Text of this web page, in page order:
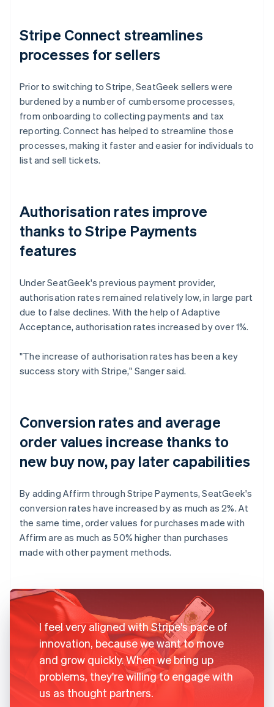
Stripe Connect streamlines
processes for sellers
Prior to switching to Stripe, SeatGeek sellers were
burdened by a number of cumbersome processes,
from onboarding to collecting payments and tax
reporting. Connect has helped to streamline those
processes, making it faster and easier for individuals to
list and sell tickets.
Authorisation rates improve
thanks to Stripe Payments
features
Under SeatGeek's previous payment provider,
authorisation rates remained relatively low, in large part
due to false declines. With the help of Adaptive
Acceptance, authorisation rates increased by over 1%.
"The increase of authorisation rates has been a key
success story with Stripe," Sanger said.
Conversion rates and average
order values increase thanks to
new buy now, pay later capabilities
By adding Affirm through Stripe Payments, SeatGeek's
conversion rates have increased by as much as 2%. At
the same time, order values for purchases made with
Affirm are as much as 50% higher than purchases
made with other payment methods.
I feel very aligned with Stripe's pace of
innovation, because we want to move
and grow quickly. When we bring up
problems, they're willing to engage with
us as thought partners.